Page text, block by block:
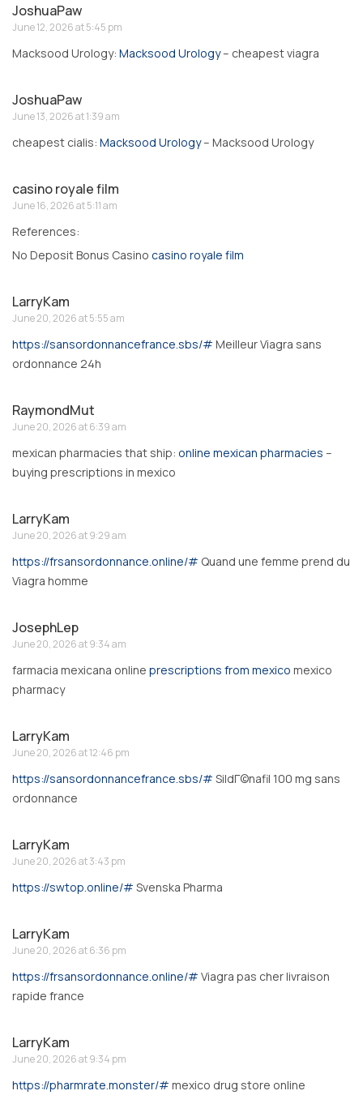
JoshuaPaw
June 12, 2026 at 5:45 pm
Macksood Urology: Macksood Urology– cheapest viagra
JoshuaPaw
June 13, 2026 at 1:39 am
cheapest cialis: Macksood Urology– Macksood Urology
casino royale film
June 16, 2026 at 5:11 am
References:
No Deposit Bonus Casino casino royale film
LarryKam
June 20, 2026 at 5:55 am
https://sansordonnancefrance.sbs/# Meilleur Viagra sans
ordonnance 24h
RaymondMut
June 20, 2026 at 6:39 am
mexican pharmacies that ship: online mexican pharmacies –
buying prescriptions in mexico
LarryKam
June 20, 2026 at 9:29 am
https://frsansordonnance.online/# Quand une femme prend du
Viagra homme
JosephLep
June 20, 2026 at 9:34 am
farmacia mexicana online prescriptions from mexico mexico
pharmacy
LarryKam
June 20, 2026 at 12:46 pm
https://sansordonnancefrance.sbs/# SildГ©nafil 100 mg sans
ordonnance
LarryKam
June 20, 2026 at 3:43 pm
https://swtop.online/# Svenska Pharma
LarryKam
June 20, 2026 at 6:36 pm
https://frsansordonnance.online/# Viagra pas cher livraison
rapide france
LarryKam
June 20, 2026 at 9:34 pm
https://pharmrate.monster/# mexico drug store online